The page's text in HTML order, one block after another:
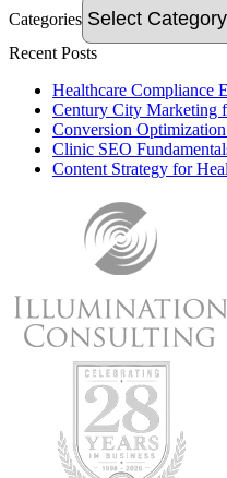
Categories
Recent Posts
Healthcare Compliance
Century City Marketing
Conversion
Clinic SEO
Content Strategy for